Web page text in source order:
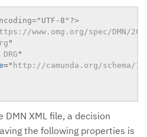
8"?>
www.omg.org/spec/DMN/
"
"
=" http://camunda.org/schema/
DMN XML file, a decision
the following properties is